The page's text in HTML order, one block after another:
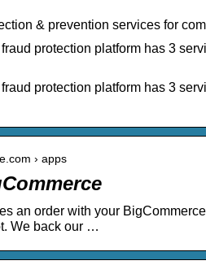
& prevention services for
protection platform has 3
protection platform has 3
› apps
an order with your
We back our …